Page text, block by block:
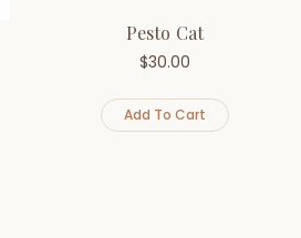
Pesto Cat
$30.00
Add To Cart